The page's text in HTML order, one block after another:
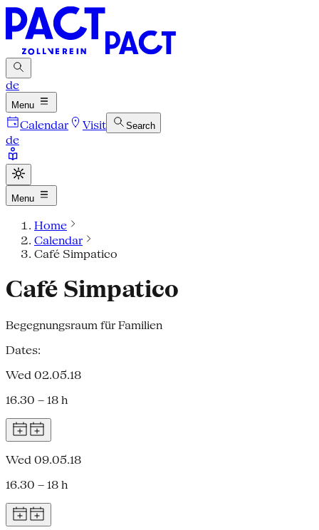
de
Menu
Calendar Visit Search
de
Menu
Home
Calendar
Café Simpatico
Café Simpatico
Begegnungsraum für Familien
Dates:
Wed 02.05.18
16.30 – 18 h
Wed 09.05.18
16.30 – 18 h